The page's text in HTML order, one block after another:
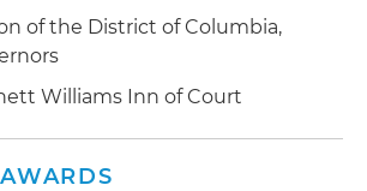
of the District of Columbia,
Williams Inn of Court